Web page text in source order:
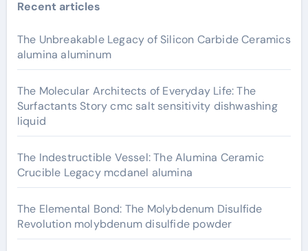
Recent articles
The Unbreakable Legacy of Silicon Carbide Ceramics
alumina aluminum
The Molecular Architects of Everyday Life: The
Surfactants Story cmc salt sensitivity dishwashing
liquid
The Indestructible Vessel: The Alumina Ceramic
Crucible Legacy mcdanel alumina
The Elemental Bond: The Molybdenum Disulfide
Revolution molybdenum disulfide powder